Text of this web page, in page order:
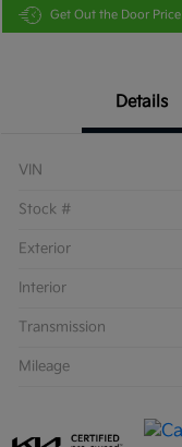
Get Out the Door Price
Details
VIN
Stock #
Exterior
Interior
Transmission
Mileage